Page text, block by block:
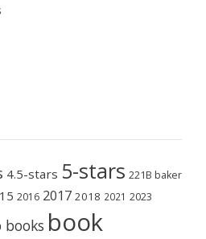
4.5-stars 5-stars 221B baker
2016 2017 2018 2021 2023
book